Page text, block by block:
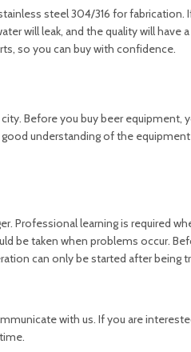
steel 304/316 for fabrication.
will leak, and the quality will have
so you can buy with confidence.
Before you buy beer equipment,
understanding of the
Professional learning is required
be taken when problems occur.
can only be started after being
with us. If you are